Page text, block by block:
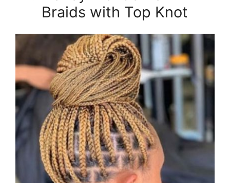
Braids with Top Knot